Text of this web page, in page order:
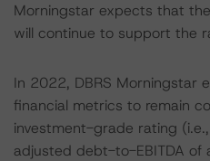
Morningstar expects that
will continue to support the
In 2022, DBRS Morningstar
financial metrics to remain
investment-grade rating
adjusted debt-to-EBITDA of